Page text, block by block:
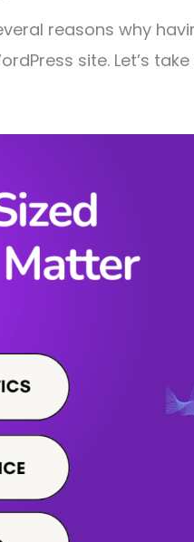
reasons why
site. Let’s take